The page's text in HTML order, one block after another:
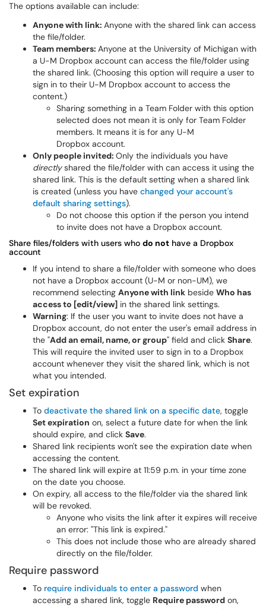
The options available can include:
Anyone with link: Anyone with the shared link can access
the file/folder.
Team members: Anyone at the University of Michigan with
a U-M Dropbox account can access the file/folder using
the shared link. (Choosing this option will require a user to
sign in to their U-M Dropbox account to access the
content.)
Sharing something in a Team Folder with this option
selected does not mean it is only for Team Folder
members. It means it is for any U-M
Dropbox account.
Only people invited: Only the individuals you have
directlyshared the file/folder with can access it using the
shared link. This is the default setting when a shared link
is created (unless you have changed your account's
default sharing settings).
Do not choose this option if the person you intend
to invite does not have a Dropbox account.
Share files/folders with users who do not have a Dropbox
account
If you intend to share a file/folder with someone who does
not have a Dropbox account (U-M or non-UM), we
recommend selecting Anyone with link beside Who has
access to [edit/view] in the shared link settings.
Warning: If the user you want to invite does not have a
Dropbox account, do not enter the user's email address in
the "Add an email, name, or group" field and click Share.
This will require the invited user to sign in to a Dropbox
account whenever they visit the shared link, which is not
what you intended.
Set expiration
To deactivate the shared link on a specific date, toggle
Set expiration on, select a future date for when the link
should expire, and click Save.
Shared link recipients won't see the expiration date when
accessing the content.
The shared link will expire at 11:59 p.m. in your time zone
on the date you choose.
On expiry, all access to the file/folder via the shared link
will be revoked.
Anyone who visits the link after it expires will receive
an error: "This link is expired."
This does not include those who are already shared
directly on the file/folder.
Require password
To require individuals to enter a password when
accessing a shared link, toggle Require password on,